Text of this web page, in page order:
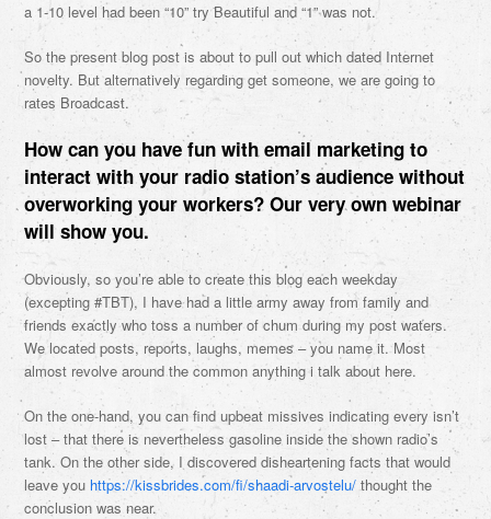
a 1-10 level had been “10” try Beautiful and “1” was not.
So the present blog post is about to pull out which dated Internet
novelty. But alternatively regarding get someone, we are going to
rates Broadcast.
How can you have fun with email marketing to
interact with your radio station’s audience without
overworking your workers? Our very own webinar
will show you.
Obviously, so you’re able to create this blog each weekday
(excepting #TBT), I have had a little army away from family and
friends exactly who toss a number of chum during my post waters.
We located posts, reports, laughs, memes – you name it. Most
almost revolve around the common anything i talk about here.
On the one-hand, you can find upbeat missives indicating every isn’t
lost – that there is nevertheless gasoline inside the shown radio’s
tank. On the other side, I discovered disheartening facts that would
leave youhttps://kissbrides.com/fi/shaadi-arvostelu/ thought the
conclusion was near.